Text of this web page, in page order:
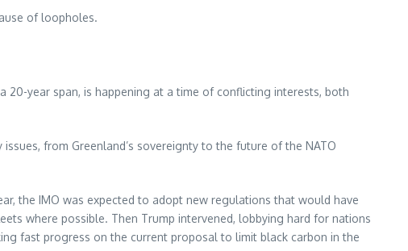
of loopholes.
20-year span, is happening at a time of conflicting interests, both
from Greenland’s sovereignty to the future of the NATO
the IMO was expected to adopt new regulations that would have
where possible. Then Trump intervened, lobbying hard for nations
fast progress on the current proposal to limit black carbon in the